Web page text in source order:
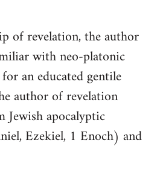
of revelation, the author
with neo-platonic
an educated gentile
author of revelation
Jewish apocalyptic
Ezekiel, 1 Enoch) and